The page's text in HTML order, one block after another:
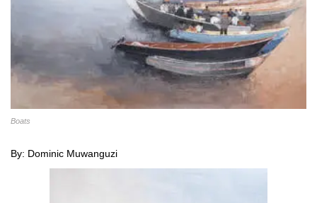
Boats
By: Dominic Muwanguzi